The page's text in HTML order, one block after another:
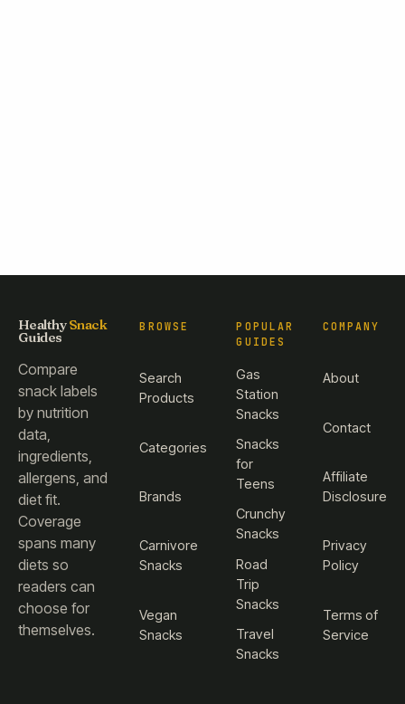
HealthySnack
Guides
Compare
snack labels
by nutrition
data,
ingredients,
allergens, and
diet fit.
Coverage
spans many
diets so
readers can
choose for
themselves.
BROWSE
Search
Products
Categories
Brands
Carnivore
Snacks
Vegan
Snacks
POPULAR
GUIDES
Gas
Station
Snacks
Snacks
for
Teens
Crunchy
Snacks
Road
Trip
Snacks
Travel
Snacks
COMPANY
About
Contact
Affiliate
Disclosure
Privacy
Policy
Terms of
Service